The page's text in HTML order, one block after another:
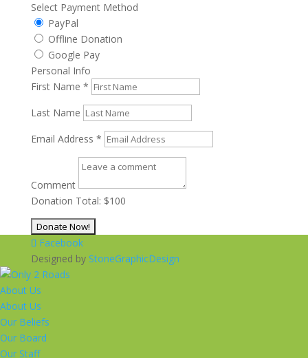
Select Payment Method
PayPal
Offline Donation
Google Pay
Personal Info
First Name *
Last Name
Email Address *
Comment
Donation Total: $100
Facebook
Designed by StoneGraphicDesign
About Us
About Us
Our Beliefs
Our Board
Our Staff